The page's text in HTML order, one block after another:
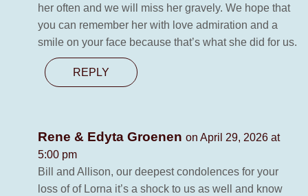
her often and we will miss her gravely. We hope that
you can remember her with love admiration and a
smile on your face because that’s what she did for us.
REPLY
Rene & Edyta Groenen on April 29, 2026 at
5:00 pm
Bill and Allison, our deepest condolences for your
loss of of Lorna it’s a shock to us as well and know